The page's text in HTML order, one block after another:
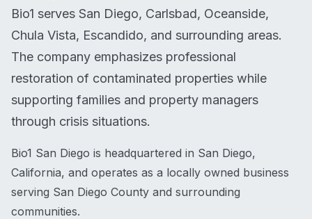
Bio1 serves San Diego, Carlsbad, Oceanside,
Chula Vista, Escandido, and surrounding areas.
The company emphasizes professional
restoration of contaminated properties while
supporting families and property managers
through crisis situations.
Bio1 San Diego is headquartered in San Diego,
California, and operates as a locally owned business
serving San Diego County and surrounding
communities.